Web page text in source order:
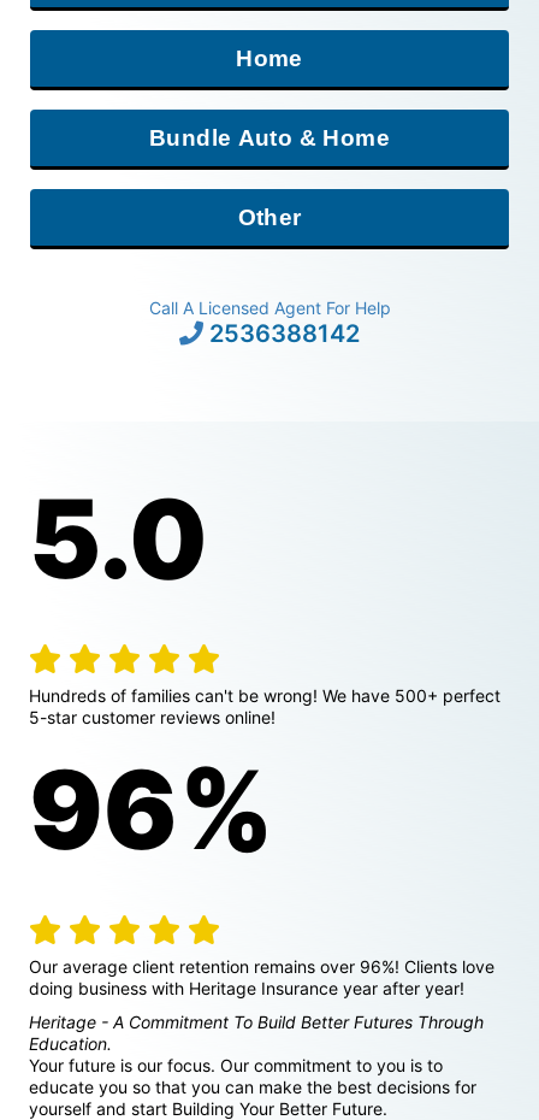
Home
Bundle Auto & Home
Other
Call A Licensed Agent For Help
2536388142
5.0
review icon
review icon
review icon
review iconreview icon
Hundreds of families can't be wrong! We have 500+ perfect
5-star customer reviews online!
96%
review icon
review icon
review icon
review iconreview icon
Our average client retention remains over 96%! Clients love
doing business with Heritage Insurance year after year!
Heritage - A Commitment To Build Better Futures Through
Education.
Your future is our focus. Our commitment to you is to
educate you so that you can make the best decisions for
yourself and start Building Your Better Future.